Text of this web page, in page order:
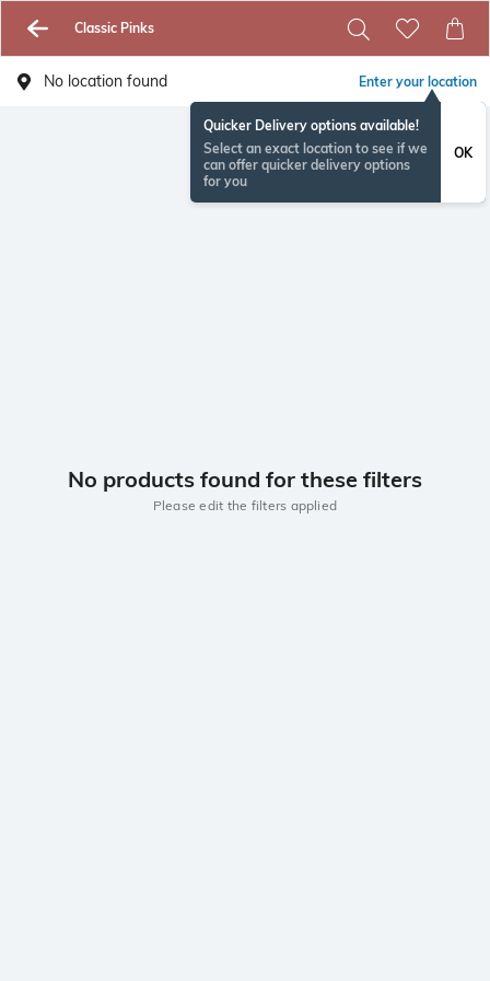
Classic Pinks
No location found Enter your location
Quicker Delivery options available!
Select an exact location to see if we
can offer quicker delivery options
for you
OK
No products found for these filters
Please edit the filters applied